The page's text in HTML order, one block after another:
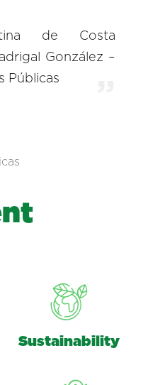
de Costa
González –
Públicas
nt
Sustainability